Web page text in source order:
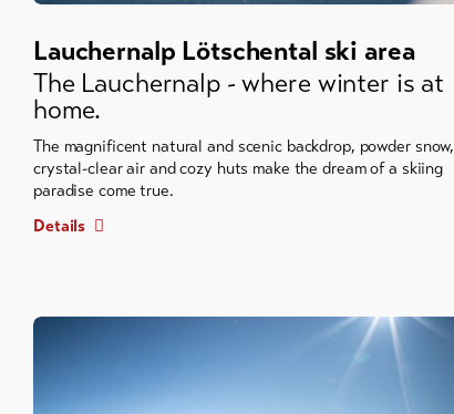
Lauchernalp Lötschental ski area
The Lauchernalp - where winter is at
home.
The magnificent natural and scenic backdrop, powder snow,
crystal-clear air and cozy huts make the dream of a skiing
paradise come true.
Details